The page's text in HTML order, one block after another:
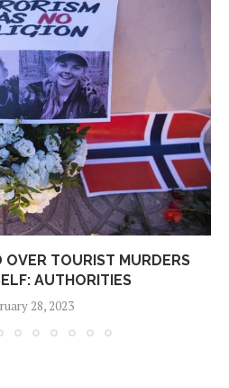
OVER TOURIST MURDERS
AUTHORITIES
28, 2023